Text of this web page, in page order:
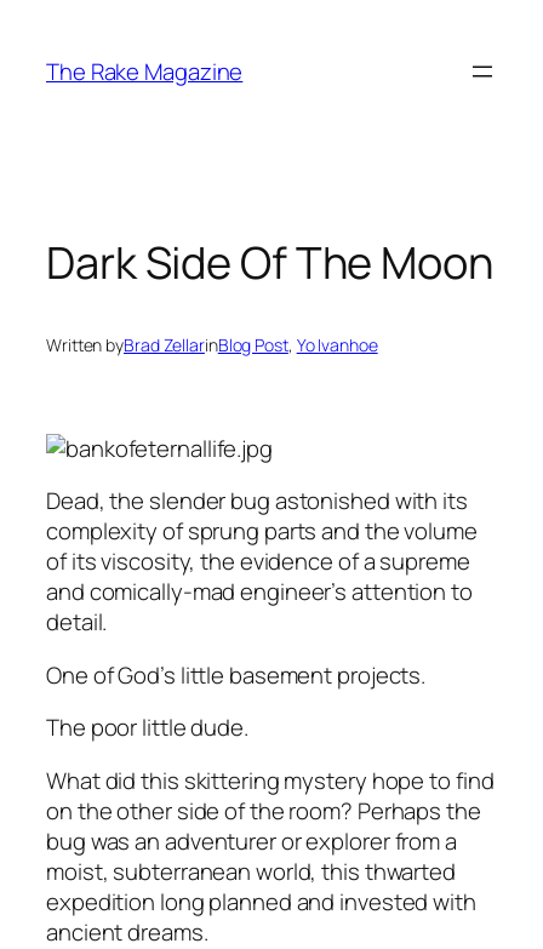
content
The Rake Magazine
Dark Side Of The Moon
Written byBrad ZellarinBlog Post, Yo Ivanhoe
Dead, the slender bug astonished with its
complexity of sprung parts and the volume
of its viscosity, the evidence of a supreme
and comically-mad engineer’s attention to
detail.
One of God’s little basement projects.
The poor little dude.
What did this skittering mystery hope to find
on the other side of the room? Perhaps the
bug was an adventurer or explorer from a
moist, subterranean world, this thwarted
expedition long planned and invested with
ancient dreams.